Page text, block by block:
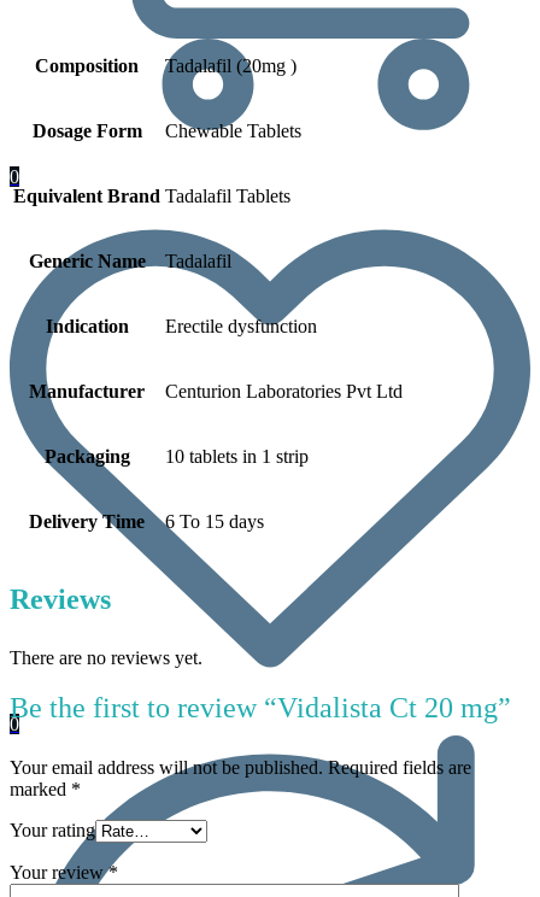
0
0
Composition Tadalafil (20mg )
Dosage Form Chewable Tablets
Equivalent Brand Tadalafil Tablets
Generic Name Tadalafil
Indication Erectile dysfunction
Manufacturer Centurion Laboratories Pvt Ltd
Packaging 10 tablets in 1 strip
Delivery Time 6 To 15 days
Reviews
There are no reviews yet.
Be the first to review “Vidalista Ct 20 mg”
Your email address will not be published. Required fields are
marked *
Your rating
Your review*